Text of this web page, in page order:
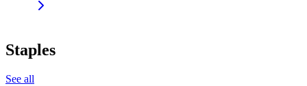
Staples
See all